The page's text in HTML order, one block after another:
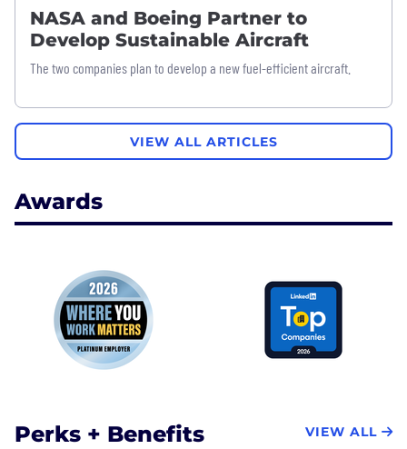
NASA and Boeing Partner to
Develop Sustainable Aircraft
The two companies plan to develop a new fuel-efficient aircraft.
VIEW ALL ARTICLES
Awards
Perks + Benefits VIEW ALL